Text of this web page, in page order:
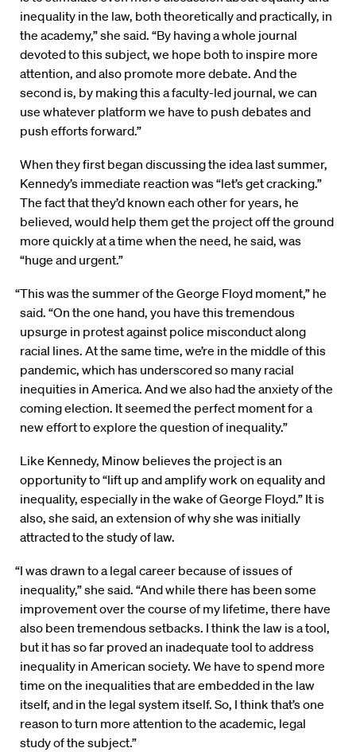
inequality in the law, both theoretically and practically, in
the academy,” she said. “By having a whole journal
devoted to this subject, we hope both to inspire more
attention, and also promote more debate. And the
second is, by making this a faculty-led journal, we can
use whatever platform we have to push debates and
push efforts forward.”
When they first began discussing the idea last summer,
Kennedy’s immediate reaction was “let’s get cracking.”
The fact that they’d known each other for years, he
believed, would help them get the project off the ground
more quickly at a time when the need, he said, was
“huge and urgent.”
“This was the summer of the George Floyd moment,” he
said. “On the one hand, you have this tremendous
upsurge in protest against police misconduct along
racial lines. At the same time, we’re in the middle of this
pandemic, which has underscored so many racial
inequities in America. And we also had the anxiety of the
coming election. It seemed the perfect moment for a
new effort to explore the question of inequality.”
Like Kennedy, Minow believes the project is an
opportunity to “lift up and amplify work on equality and
inequality, especially in the wake of George Floyd.” It is
also, she said, an extension of why she was initially
attracted to the study of law.
“I was drawn to a legal career because of issues of
inequality,” she said. “And while there has been some
improvement over the course of my lifetime, there have
also been tremendous setbacks. I think the law is a tool,
but it has so far proved an inadequate tool to address
inequality in American society. We have to spend more
time on the inequalities that are embedded in the law
itself, and in the legal system itself. So, I think that’s one
reason to turn more attention to the academic, legal
study of the subject.”